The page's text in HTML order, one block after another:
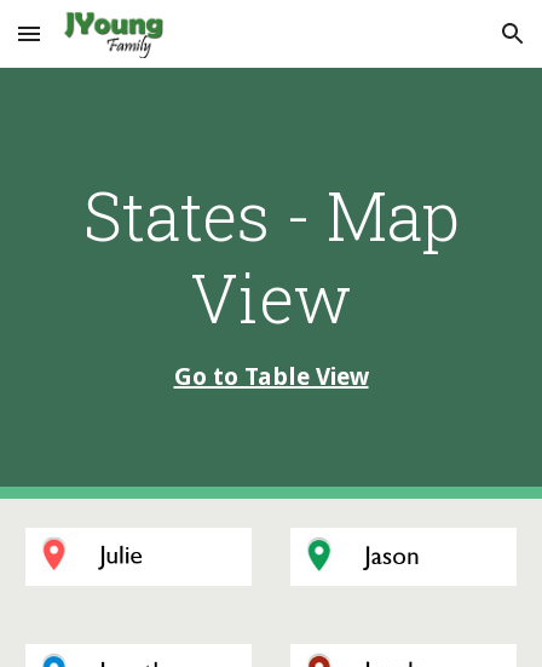
Skip to main content Skip to navigation
States - Map
View
Go to Table View